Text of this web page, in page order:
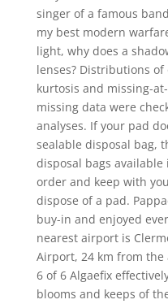
singer of a famous
my best modern
light, why does a
lenses? Distributions
kurtosis and missing-
missing data were
analyses. If your pad
sealable disposal bag,
disposal bags
order and keep with
dispose of a pad.
buy-in and enjoyed
nearest airport is
Airport, 24 km from the
6 of 6 Algaefix
blooms and keeps of